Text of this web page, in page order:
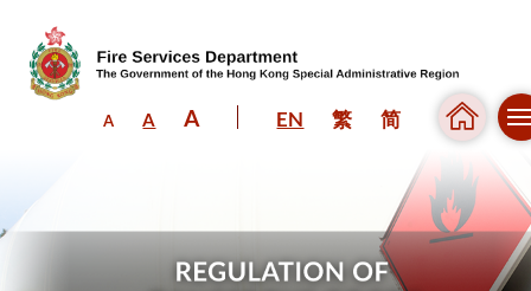
A A A EN 繁 简